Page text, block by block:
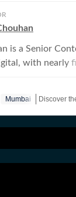
is a Senior
with nearly
everyday
into structured
Mumbai